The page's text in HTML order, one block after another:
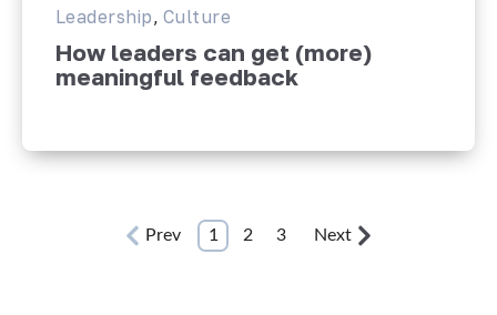
Leadership, Culture
How leaders can get (more)
meaningful feedback
Prev 1 2 3 Next